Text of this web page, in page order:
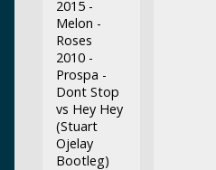
2015 -
Melon -
Roses
2010 -
Prospa -
Dont Stop
vs Hey Hey
(Stuart
Ojelay
Bootleg)